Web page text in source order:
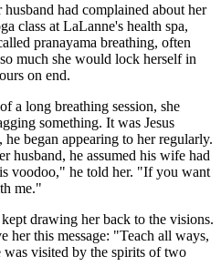
had complained about her
class at LaLanne's health spa,
pranayama breathing, often
much she would lock herself in
on end.
a long breathing session, she
something. It was Jesus
began appearing to her regularly.
husband, he assumed his wife had
voodoo," he told her. "If you want
me."
drawing her back to the visions.
her this message: "Teach all ways,
visited by the spirits of two